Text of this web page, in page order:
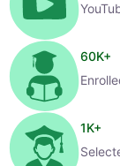
60K+
1K+